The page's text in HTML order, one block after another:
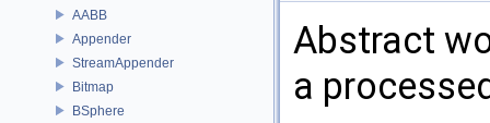
AABB
Appender
StreamAppender
Bitmap
BSphere
Abstract
a